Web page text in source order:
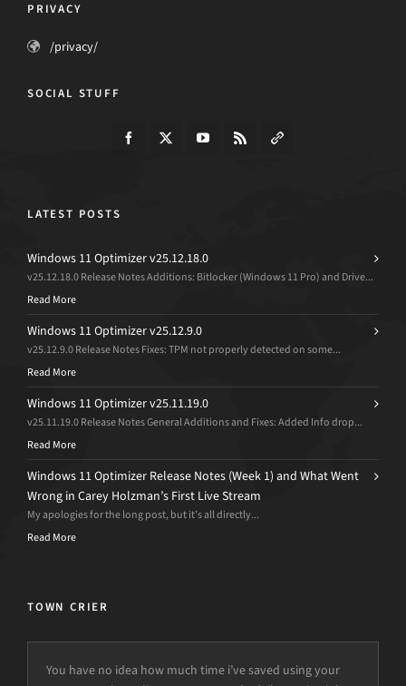
PRIVACY
/privacy/
SOCIAL STUFF
LATEST POSTS
Windows 11 Optimizer v25.12.18.0
v25.12.18.0 Release Notes Additions: Bitlocker (Windows 11 Pro) and Drive...
Read More
Windows 11 Optimizer v25.12.9.0
v25.12.9.0 Release Notes Fixes: TPM not properly detected on some...
Read More
Windows 11 Optimizer v25.11.19.0
v25.11.19.0 Release Notes General Additions and Fixes: Added Info drop...
Read More
Windows 11 Optimizer Release Notes (Week 1) and What Went
Wrong in Carey Holzman’s First Live Stream
My apologies for the long post, but it’s all directly...
Read More
TOWN CRIER
You have no idea how much time i’ve saved using your